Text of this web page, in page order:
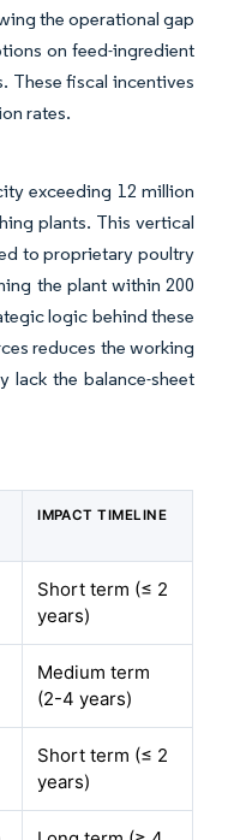
the operational gap
on feed-ingredient
These fiscal incentives
rates.
exceeding 12 million
plants. This vertical
to proprietary poultry
the plant within 200
logic behind these
reduces the working
lack the balance-sheet
IMPACT TIMELINE
Short term (≤ 2
years)
Medium term
(2-4 years)
Short term (≤ 2
years)